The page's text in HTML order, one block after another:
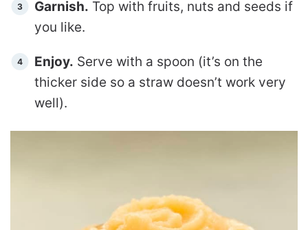
Garnish. Top with fruits, nuts and seeds if
you like.
Enjoy. Serve with a spoon (it’s on the
thicker side so a straw doesn’t work very
well).